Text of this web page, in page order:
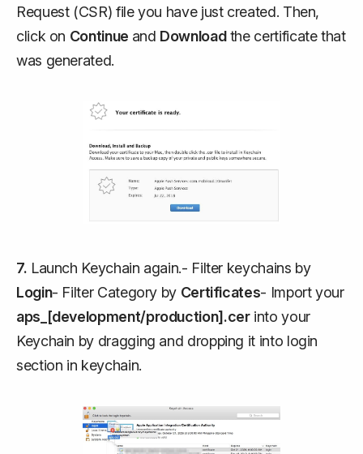
Request (CSR) file you have just created. Then,
click on Continue and Downloadthe certificate that
was generated.
7. Launch Keychain again.- Filter keychains by
Login- Filter Category by Certificates- Import your
aps_[development/production].cerinto your
Keychain by dragging and dropping it into login
section in keychain.